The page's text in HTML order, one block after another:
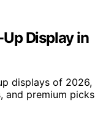
Display in
displays of 2026,
and premium picks